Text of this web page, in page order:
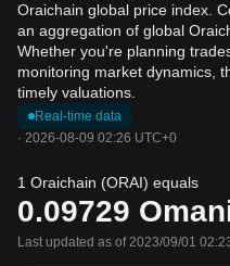
Oraichain global price index.
an aggregation of global
Whether you're planning
monitoring market dynamics,
timely valuations.
Real-time data
· 2026-08-09 02:26 UTC+0
1 Oraichain (ORAI) equals
0.09729
Last updated as of 2023/09/01